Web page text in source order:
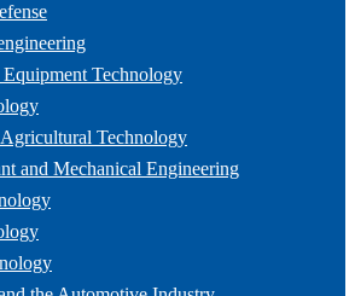
Technology
Technology
and Mechanical Engineering